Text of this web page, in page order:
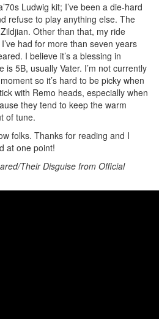
Ludwig kit; I’ve been a die-hard
refuse to play anything else. The
Other than that, my ride
had for more than seven years
I believe it’s a blessing in
is 5B, usually Vater. I’m not currently
so it’s hard to be picky when
with Remo heads, especially when
they tend to keep the warm
of tune.
folks. Thanks for reading and I
at one point!
Their Disguise from Official